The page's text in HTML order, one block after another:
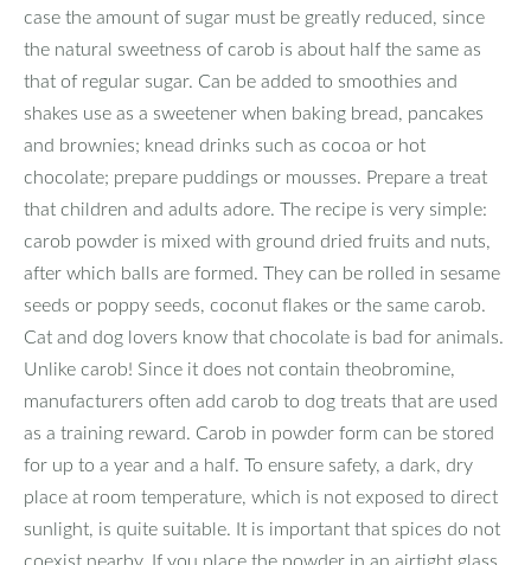
case the amount of sugar must be greatly reduced, since
the natural sweetness of carob is about half the same as
that of regular sugar. Can be added to smoothies and
shakes use as a sweetener when baking bread, pancakes
and brownies; knead drinks such as cocoa or hot
chocolate; prepare puddings or mousses. Prepare a treat
that children and adults adore. The recipe is very simple:
carob powder is mixed with ground dried fruits and nuts,
after which balls are formed. They can be rolled in sesame
seeds or poppy seeds, coconut flakes or the same carob.
Cat and dog lovers know that chocolate is bad for animals.
Unlike carob! Since it does not contain theobromine,
manufacturers often add carob to dog treats that are used
as a training reward. Carob in powder form can be stored
for up to a year and a half. To ensure safety, a dark, dry
place at room temperature, which is not exposed to direct
sunlight, is quite suitable. It is important that spices do not